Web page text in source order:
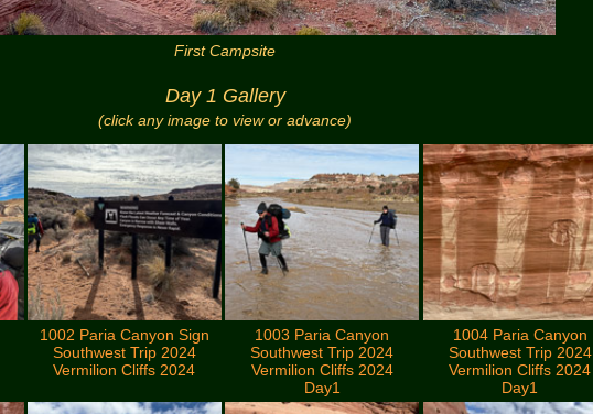
First Campsite
Day 1 Gallery
(click any image to view or advance)
1002 Paria Canyon Sign
Southwest Trip 2024
Vermilion Cliffs 2024
1003 Paria Canyon
Southwest Trip 2024
Vermilion Cliffs 2024
Day1
1004 Paria Canyon
Southwest Trip 2024
Vermilion Cliffs 2024
Day1